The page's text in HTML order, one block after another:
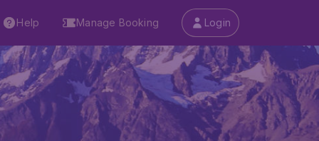
Help Manage Booking Login